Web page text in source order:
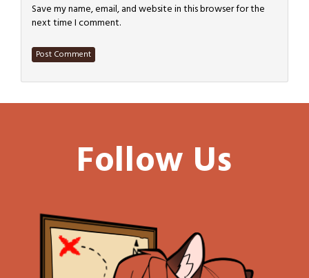
Save my name, email, and website in this browser for the
next time I comment.
Follow Us